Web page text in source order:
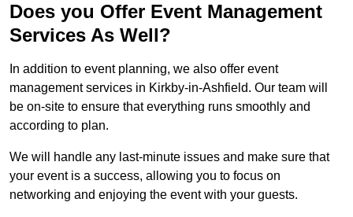
Does you Offer Event Management
Services As Well?
In addition to event planning, we also offer event
management services in Kirkby-in-Ashfield. Our team will
be on-site to ensure that everything runs smoothly and
according to plan.
We will handle any last-minute issues and make sure that
your event is a success, allowing you to focus on
networking and enjoying the event with your guests.